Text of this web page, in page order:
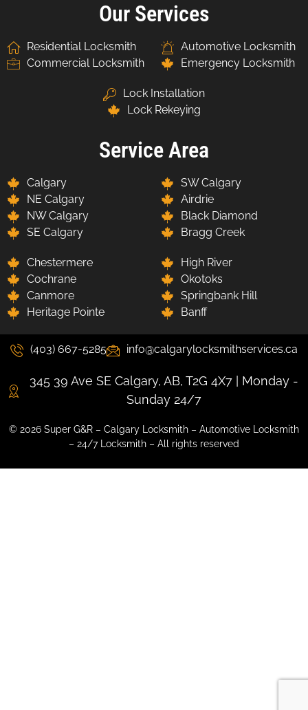
Our Services
Residential Locksmith
Commercial Locksmith
Automotive Locksmith
Emergency Locksmith
Lock Installation
Lock Rekeying
Service Area
Calgary
NE Calgary
NW Calgary
SE Calgary
SW Calgary
Airdrie
Black Diamond
Bragg Creek
Chestermere
Cochrane
Canmore
Heritage Pointe
High River
Okotoks
Springbank Hill
Banff
(403) 667-5285 info@calgarylocksmithservices.ca
345 39 Ave SE Calgary, AB, T2G 4X7 | Monday -
Sunday 24/7
© 2026 Super G&R – Calgary Locksmith – Automotive Locksmith
– 24/7 Locksmith – All rights reserved